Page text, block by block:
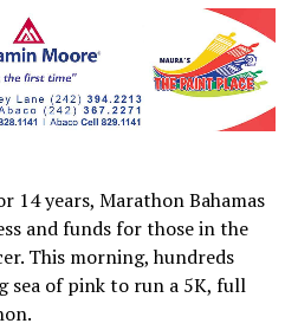
14 years, Marathon Bahamas
and funds for those in the
This morning, hundreds
sea of pink to run a 5K, full